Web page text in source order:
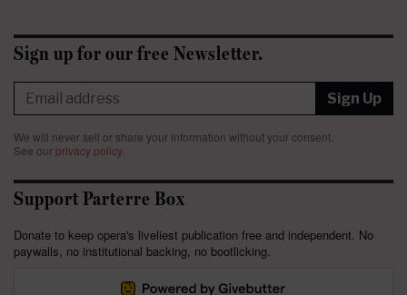
Sign up for our free Newsletter.
Sign Up
We will never sell or share your information without your consent.
See our privacy policy.
Support Parterre Box
Donate to keep opera's liveliest publication free and independent. No
paywalls, no institutional backing, no bootlicking.